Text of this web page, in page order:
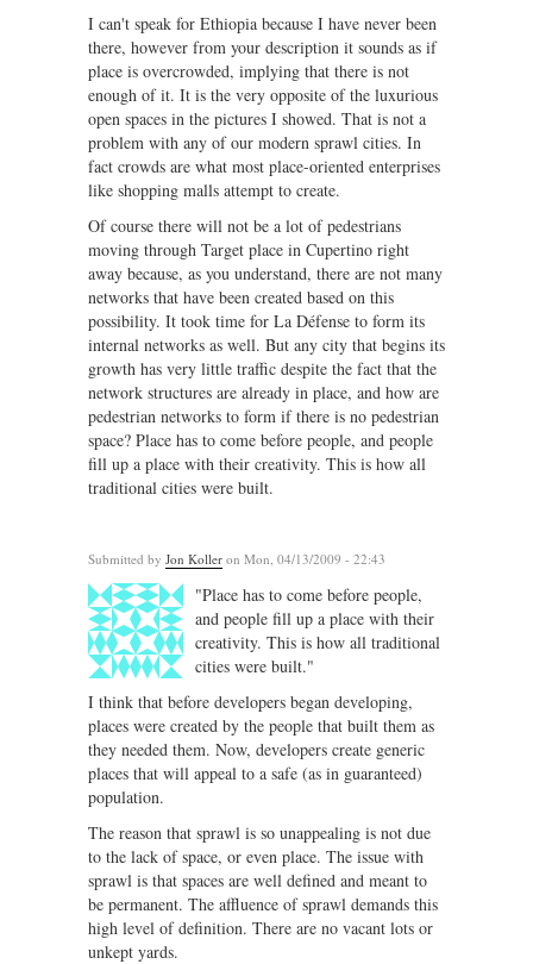
I can't speak for Ethiopia because I have never been
there, however from your description it sounds as if
place is overcrowded, implying that there is not
enough of it. It is the very opposite of the luxurious
open spaces in the pictures I showed. That is not a
problem with any of our modern sprawl cities. In
fact crowds are what most place-oriented enterprises
like shopping malls attempt to create.
Of course there will not be a lot of pedestrians
moving through Target place in Cupertino right
away because, as you understand, there are not many
networks that have been created based on this
possibility. It took time for La Défense to form its
internal networks as well. But any city that begins its
growth has very little traffic despite the fact that the
network structures are already in place, and how are
pedestrian networks to form if there is no pedestrian
space? Place has to come before people, and people
fill up a place with their creativity. This is how all
traditional cities were built.
Submitted by Jon Koller on Mon, 04/13/2009 - 22:43
"Place has to come before people,
and people fill up a place with their
creativity. This is how all traditional
cities were built."
I think that before developers began developing,
places were created by the people that built them as
they needed them. Now, developers create generic
places that will appeal to a safe (as in guaranteed)
population.
The reason that sprawl is so unappealing is not due
to the lack of space, or even place. The issue with
sprawl is that spaces are well defined and meant to
be permanent. The affluence of sprawl demands this
high level of definition. There are no vacant lots or
unkept yards.